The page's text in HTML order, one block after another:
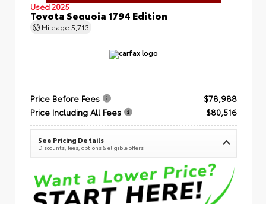
Used 2025
Toyota Sequoia 1794 Edition
Mileage 5,713
Price Before Fees
$78,988
Price Including All Fees
$80,516
See Pricing Details
Discounts, fees, options & eligible offers